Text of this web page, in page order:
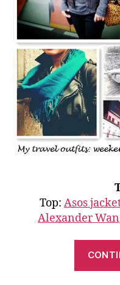
Top: Asos
Alexander